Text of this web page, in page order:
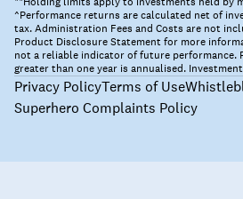
^Performance returns are calculated net of
tax. Administration Fees and Costs are not
Product Disclosure Statement for more
not a reliable indicator of future performance.
greater than one year is annualised.
Privacy PolicyTerms of Use
Superhero Complaints Policy